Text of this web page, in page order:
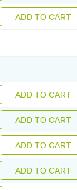
ADD TO CART
ADD TO CART
ADD TO CART
ADD TO CART
ADD TO CART